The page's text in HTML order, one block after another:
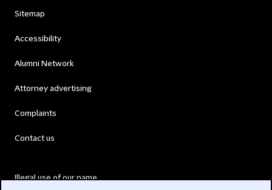
Sitemap
Accessibility
Alumni Network
Attorney advertising
Complaints
Contact us
Illegal use of our name